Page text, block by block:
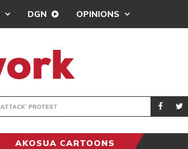
DGN OPINIONS
POLITICS
AKOSUA CARTOONS